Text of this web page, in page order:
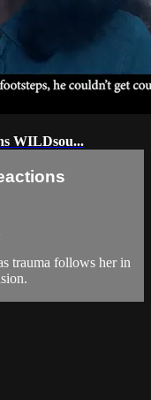
WILDsou...
trauma follows her in